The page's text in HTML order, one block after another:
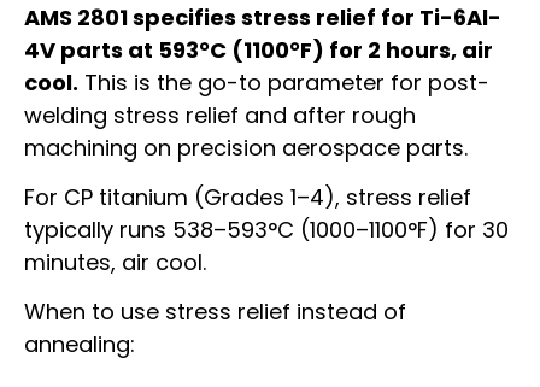
AMS 2801 specifies stress relief for Ti-6Al-
4V parts at 593°C (1100°F) for 2 hours, air
cool. This is the go-to parameter for post-
welding stress relief and after rough
machining on precision aerospace parts.
For CP titanium (Grades 1–4), stress relief
typically runs 538–593°C (1000–1100°F) for 30
minutes, air cool.
When to use stress relief instead of
annealing:
Arabic